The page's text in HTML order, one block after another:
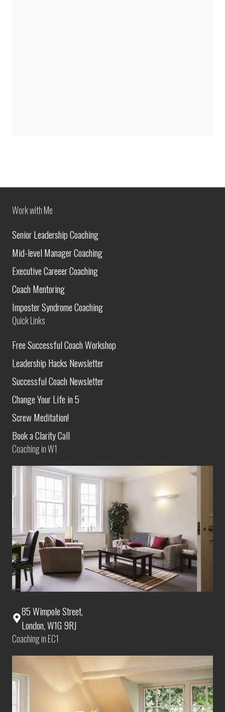
Work with Me
Senior Leadership Coaching
Mid-level Manager Coaching
Executive Careeer Coaching
Coach Mentoring
Imposter Syndrome Coaching
Quick Links
Free Successful Coach Workshop
Leadership Hacks Newsletter
Successful Coach Newsletter
Change Your Life in 5
Screw Meditation!
Book a Clarity Call
Coaching in W1
85 Wimpole Street,
London, W1G 9RJ
Coaching in EC1